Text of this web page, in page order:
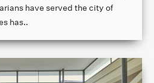
have served the city of
has..